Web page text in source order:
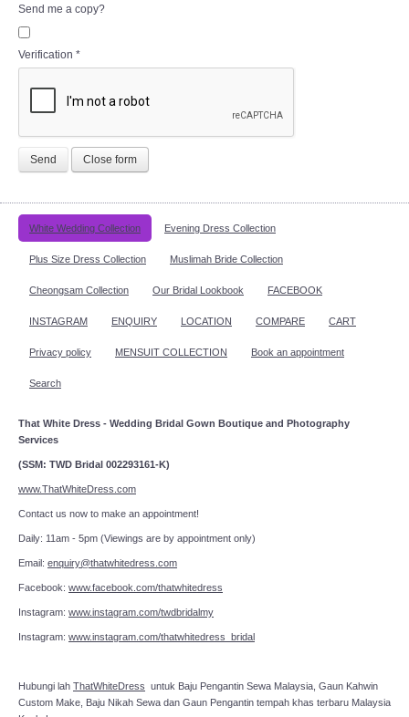
Send me a copy?
Verification *
Send Close form
White Wedding Collection Evening Dress Collection
Plus Size Dress Collection Muslimah Bride Collection
Cheongsam Collection Our Bridal Lookbook FACEBOOK
INSTAGRAM ENQUIRY LOCATION COMPARE CART
Privacy policy MENSUIT COLLECTION Book an appointment
Search
That White Dress - Wedding Bridal Gown Boutique and Photography
Services
(SSM: TWD Bridal 002293161-K)
www.ThatWhiteDress.com
Contact us now to make an appointment!
Daily: 11am - 5pm (Viewings are by appointment only)
Email: enquiry@thatwhitedress.com
Facebook: www.facebook.com/thatwhitedress
Instagram: www.instagram.com/twdbridalmy
Instagram: www.instagram.com/thatwhitedress_bridal
Hubungi lah ThatWhiteDress untuk Baju Pengantin Sewa Malaysia, Gaun Kahwin
Custom Make, Baju Nikah Sewa dan Gaun Pengantin tempah khas terbaru Malaysia